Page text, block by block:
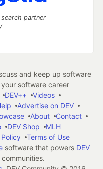
partner
and keep up software
software career
DEV++
Videos
Advertise on DEV
About
Contact
DEV Shop
MLH
Terms of Use
software that powers DEV